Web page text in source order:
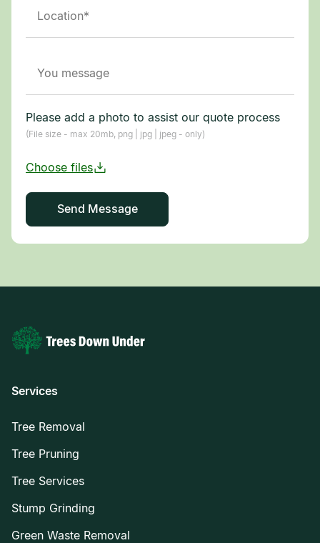
Please add a photo to assist our quote process
(File size - max 20mb, png | jpg | jpeg - only)
Services
Tree Removal
Tree Pruning
Tree Services
Stump Grinding
Green Waste Removal